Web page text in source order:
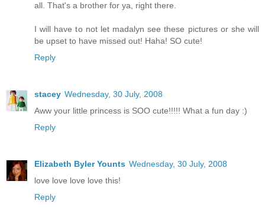
all. That's a brother for ya, right there.
I will have to not let madalyn see these pictures or she will
be upset to have missed out! Haha! SO cute!
Reply
stacey Wednesday, 30 July, 2008
Aww your little princess is SOO cute!!!!! What a fun day :)
Reply
Elizabeth Byler Younts Wednesday, 30 July, 2008
love love love love this!
Reply